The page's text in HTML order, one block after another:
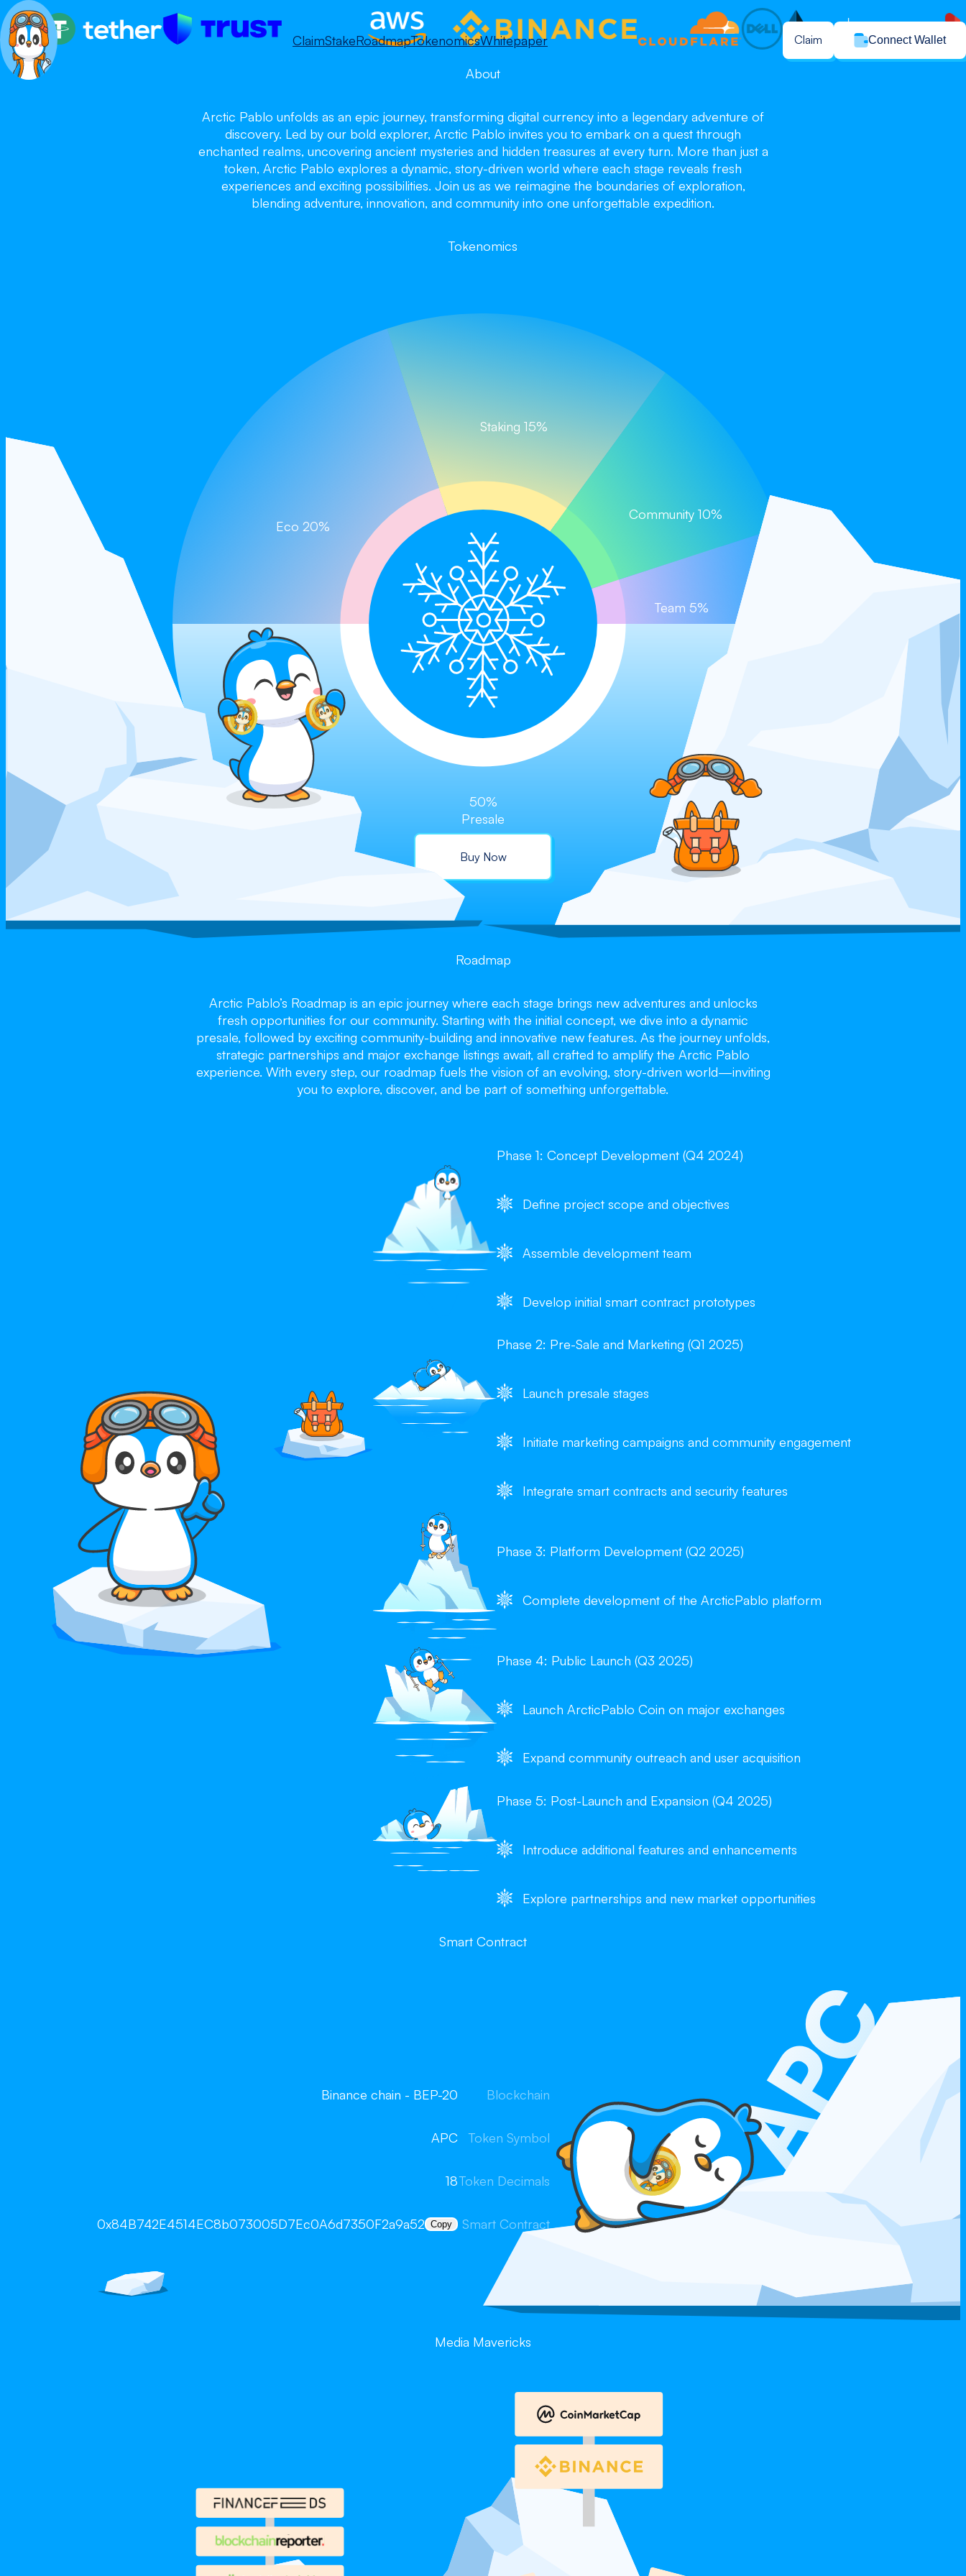
ClaimStakeRoadmapTokenomicsWhitepaper Claim Connect Wallet
Arctic Pablo
Arctic Pablo
Arctic Pablo
Chill and Win, Let the Journey Begin!
Claim your tokens now!
Buy on PancakeSwap Buy on CoinStore (Coming Soon)
About
Arctic Pablo unfolds as an epic journey, transforming digital currency into a legendary adventure of
discovery. Led by our bold explorer, Arctic Pablo invites you to embark on a quest through
enchanted realms, uncovering ancient mysteries and hidden treasures at every turn. More than just a
token, Arctic Pablo explores a dynamic, story-driven world where each stage reveals fresh
experiences and exciting possibilities. Join us as we reimagine the boundaries of exploration,
blending adventure, innovation, and community into one unforgettable expedition.
Tokenomics
Eco 20%
Staking 15%
Community 10%
Team 5%
50%
Presale
Buy Now
Roadmap
Arctic Pablo’s Roadmap is an epic journey where each stage brings new adventures and unlocks
fresh opportunities for our community. Starting with the initial concept, we dive into a dynamic
presale, followed by exciting community-building and innovative new features. As the journey unfolds,
strategic partnerships and major exchange listings await, all crafted to amplify the Arctic Pablo
experience. With every step, our roadmap fuels the vision of an evolving, story-driven world—inviting
you to explore, discover, and be part of something unforgettable.
Phase 1: Concept Development (Q4 2024)
Define project scope and objectives
Assemble development team
Develop initial smart contract prototypes
Phase 2: Pre-Sale and Marketing (Q1 2025)
Launch presale stages
Initiate marketing campaigns and community engagement
Integrate smart contracts and security features
Phase 3: Platform Development (Q2 2025)
Complete development of the ArcticPablo platform
Phase 4: Public Launch (Q3 2025)
Launch ArcticPablo Coin on major exchanges
Expand community outreach and user acquisition
Phase 5: Post-Launch and Expansion (Q4 2025)
Introduce additional features and enhancements
Explore partnerships and new market opportunities
Smart Contract
Binance chain - BEP-20 Blockchain
APC Token Symbol
18Token Decimals
0x84B742E4514EC8b073005D7Ec0A6d7350F2a9a52 Copy Smart Contract
Media Mavericks